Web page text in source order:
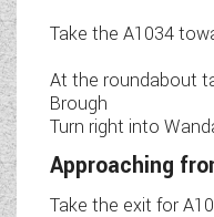
Take the
At the roundabout
Brough
Turn right into
Approaching
Take the exit for